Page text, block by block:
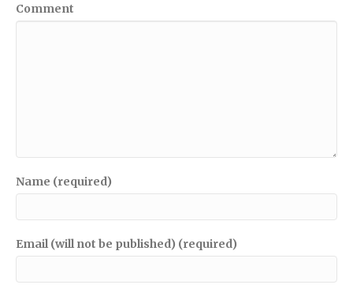
Comment
Name (required)
Email (will not be published) (required)